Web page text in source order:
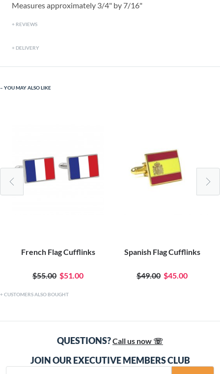
Measures approximately 3/4" by 7/16"
REVIEWS
DELIVERY
YOU MAY ALSO LIKE
French Flag Cufflinks
$55.00 $51.00
Spanish Flag Cufflinks
$49.00 $45.00
CUSTOMERS ALSO BOUGHT
QUESTIONS?Call us now ☏
JOIN OUR EXECUTIVE MEMBERS CLUB